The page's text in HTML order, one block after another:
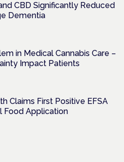
CBD Significantly Reduced
Dementia
in Medical Cannabis Care –
Impact Patients
Claims First Positive EFSA
Food Application